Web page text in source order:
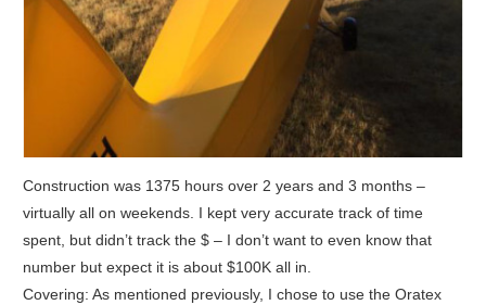
Construction was 1375 hours over 2 years and 3 months –
virtually all on weekends. I kept very accurate track of time
spent, but didn’t track the $ – I don’t want to even know that
number but expect it is about $100K all in.
Covering: As mentioned previously, I chose to use the Oratex